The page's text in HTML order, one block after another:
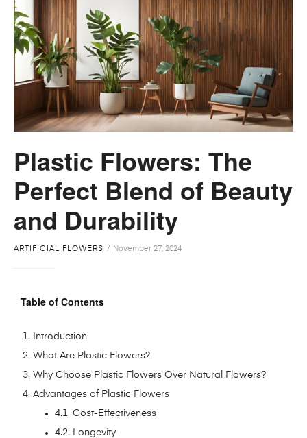
Plastic Flowers: The
Perfect Blend of Beauty
and Durability
ARTIFICIAL FLOWERS November 27, 2024
Table of Contents
Introduction
What Are Plastic Flowers?
Why Choose Plastic Flowers Over Natural Flowers?
Advantages of Plastic Flowers
4.1. Cost-Effectiveness
4.2. Longevity